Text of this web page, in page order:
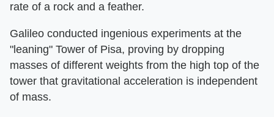
rate of a rock and a feather.
Galileo conducted ingenious experiments at the
"leaning" Tower of Pisa, proving by dropping
masses of different weights from the high top of the
tower that gravitational acceleration is independent
of mass.